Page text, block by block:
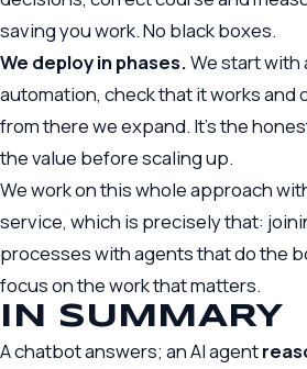
saving you work. No black boxes.
We deploy in phases.We start with
automation, check that it works and
from there we expand. It’s the
the value before scaling up.
We work on this whole approach
service, which is precisely that:
processes with agents that do the
focus on the work that matters.
IN SUMMARY
A chatbot answers; an AI agent